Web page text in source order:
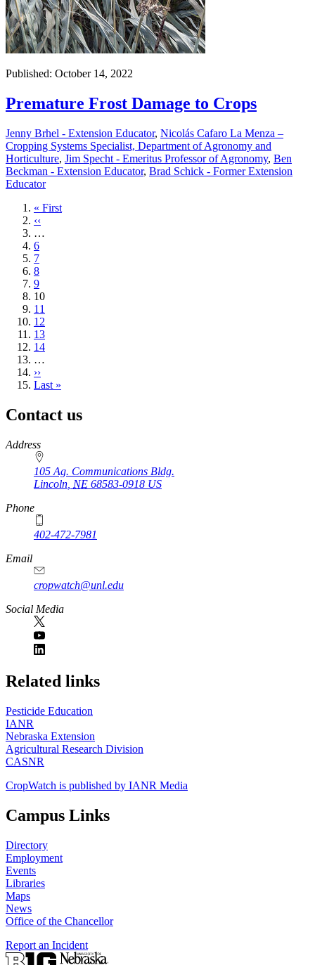
Published: October 14, 2022
Premature Frost Damage to Crops
Jenny Brhel - Extension Educator, Nicolás Cafaro La Menza –
Cropping Systems Specialist, Department of Agronomy and
Horticulture, Jim Specht - Emeritus Professor of Agronomy, Ben
Beckman - Extension Educator, Brad Schick - Former Extension
Educator
First
page
« First
Previous
page
‹‹
…
Page
6
Page
7
Page
8
Page
9
Current
page
10
Page
11
Page
12
Page
13
Page
14
…
Next
page
››
Last
Last »
Contact us
https://
www.unl.edu
Address
105 Ag. Communications Bldg.
Lincoln NE 68583-0918 US
Phone
402-472-7981
Email
cropwatch@unl.edu
Social Media
https://
www.unl.edu
Related links
Pesticide Education
IANR
Nebraska Extension
Agricultural Research Division
CASNR
CropWatch is published by IANR Media
Campus Links
Directory
Employment
Events
Libraries
Maps
News
Office of the Chancellor
Report an Incident